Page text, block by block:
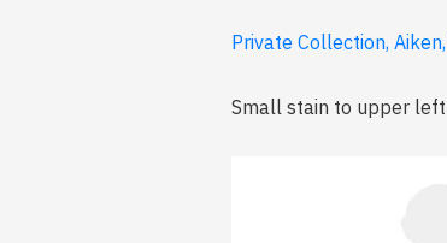
Private Collection,
Small stain to upper left